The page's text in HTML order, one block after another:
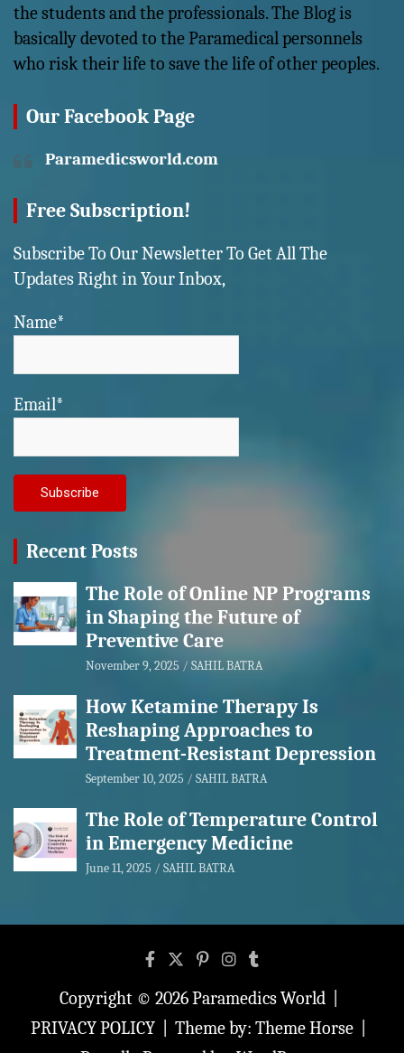
the students and the professionals. The Blog is
basically devoted to the Paramedical personnels
who risk their life to save the life of other peoples.
Our Facebook Page
Paramedicsworld.com
Free Subscription!
Subscribe To Our Newsletter To Get All The
Updates Right in Your Inbox,
Name*
Email*
Recent Posts
The Role of Online NP Programs
in Shaping the Future of
Preventive Care
November 9, 2025 SAHIL BATRA
How Ketamine Therapy Is
Reshaping Approaches to
Treatment-Resistant Depression
September 10, 2025 SAHIL BATRA
The Role of Temperature Control
in Emergency Medicine
June 11, 2025 SAHIL BATRA
Copyright © 2026Paramedics World
PRIVACY POLICY
Theme by: Theme Horse